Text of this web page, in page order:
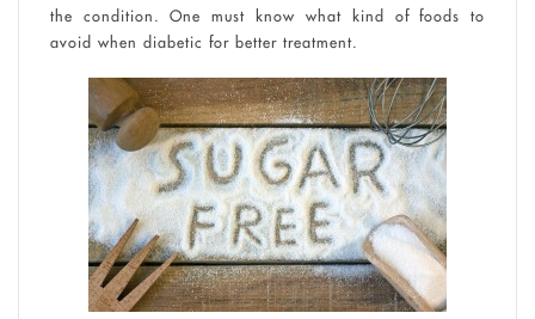
the condition. One must know what kind of foods to
avoid when diabetic for better treatment.